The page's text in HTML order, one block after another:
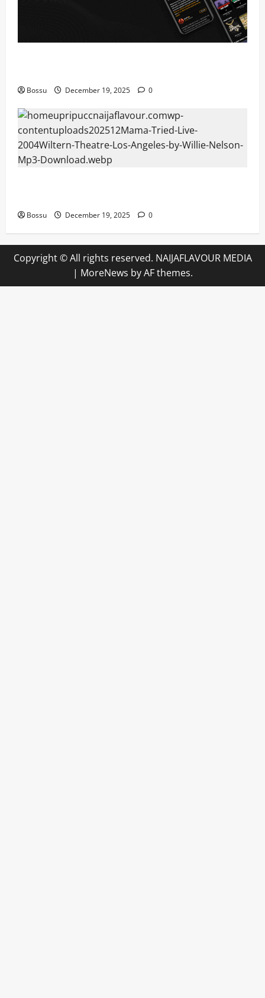
Bossu December 19, 2025 0
Bossu December 19, 2025 0
Copyright © All rights reserved. NAIJAFLAVOUR MEDIA
| MoreNews by AF themes.